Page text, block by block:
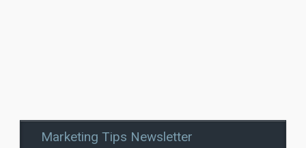
Marketing Tips Newsletter